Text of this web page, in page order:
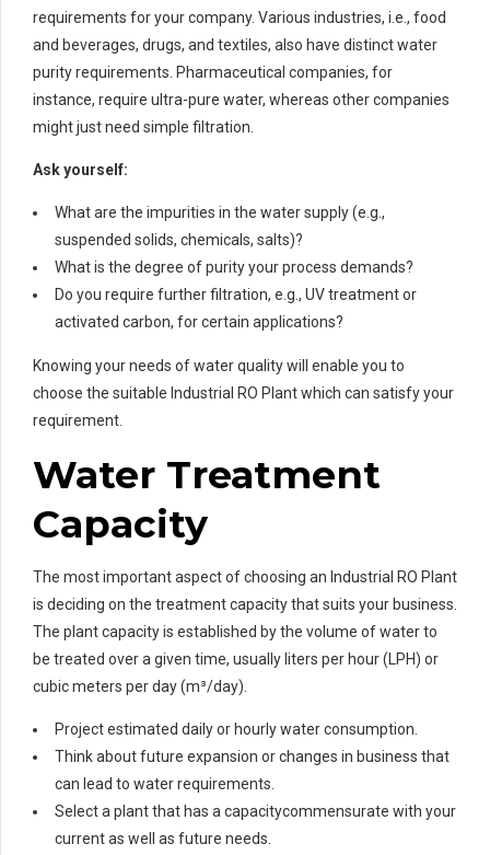
requirements for your company. Various industries, i.e., food
and beverages, drugs, and textiles, also have distinct water
purity requirements. Pharmaceutical companies, for
instance, require ultra-pure water, whereas other companies
might just need simple filtration.
Ask yourself:
What are the impurities in the water supply (e.g.,
suspended solids, chemicals, salts)?
What is the degree of purity your process demands?
Do you require further filtration, e.g., UV treatment or
activated carbon, for certain applications?
Knowing your needs of water quality will enable you to
choose the suitable Industrial RO Plant which can satisfy your
requirement.
Water Treatment
Capacity
The most important aspect of choosing an Industrial RO Plant
is deciding on the treatment capacity that suits your business.
The plant capacity is established by the volume of water to
be treated over a given time, usually liters per hour (LPH) or
cubic meters per day (m³/day).
Project estimated daily or hourly water consumption.
Think about future expansion or changes in business that
can lead to water requirements.
Select a plant that has a capacitycommensurate with your
current as well as future needs.